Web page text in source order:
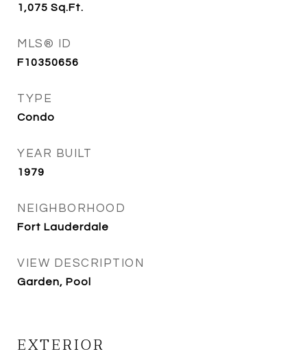
1,075 Sq.Ft.
MLS® ID
F10350656
TYPE
Condo
YEAR BUILT
1979
NEIGHBORHOOD
Fort Lauderdale
VIEW DESCRIPTION
Garden, Pool
EXTERIOR